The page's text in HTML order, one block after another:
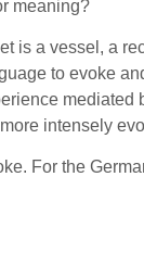
meaning?
a vessel, a
to evoke
intensely
For the